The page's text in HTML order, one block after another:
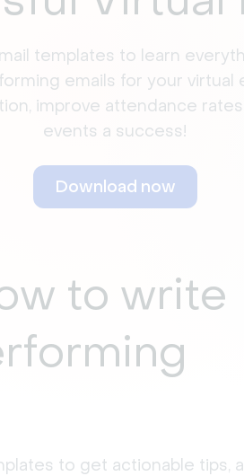
templates to learn
emails for your virtual
improve attendance
events a success!
Download now
to write
to get actionable tips,